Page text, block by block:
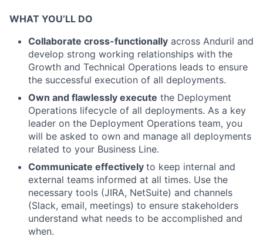
WHAT YOU’LL DO
Collaborate cross-functionally across Anduril and
develop strong working relationships with the
Growth and Technical Operations leads to ensure
the successful execution of all deployments.
Own and flawlessly execute the Deployment
Operations lifecycle of all deployments. As a key
leader on the Deployment Operations team, you
will be asked to own and manage all deployments
related to your Business Line.
Communicate effectively to keep internal and
external teams informed at all times. Use the
necessary tools (JIRA, NetSuite) and channels
(Slack, email, meetings) to ensure stakeholders
understand what needs to be accomplished and
when.